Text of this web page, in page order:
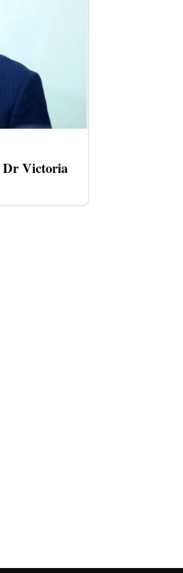
Dr Victoria